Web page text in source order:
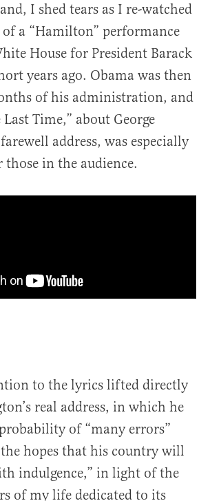
I shed tears as I re-watched
a “Hamilton” performance
House for President Barack
years ago. Obama was then
of his administration, and
Time,” about George
address, was especially
in the audience.
to the lyrics lifted directly
real address, in which he
of “many errors”
the hopes that his country will
indulgence,” in light of the
of my life dedicated to its